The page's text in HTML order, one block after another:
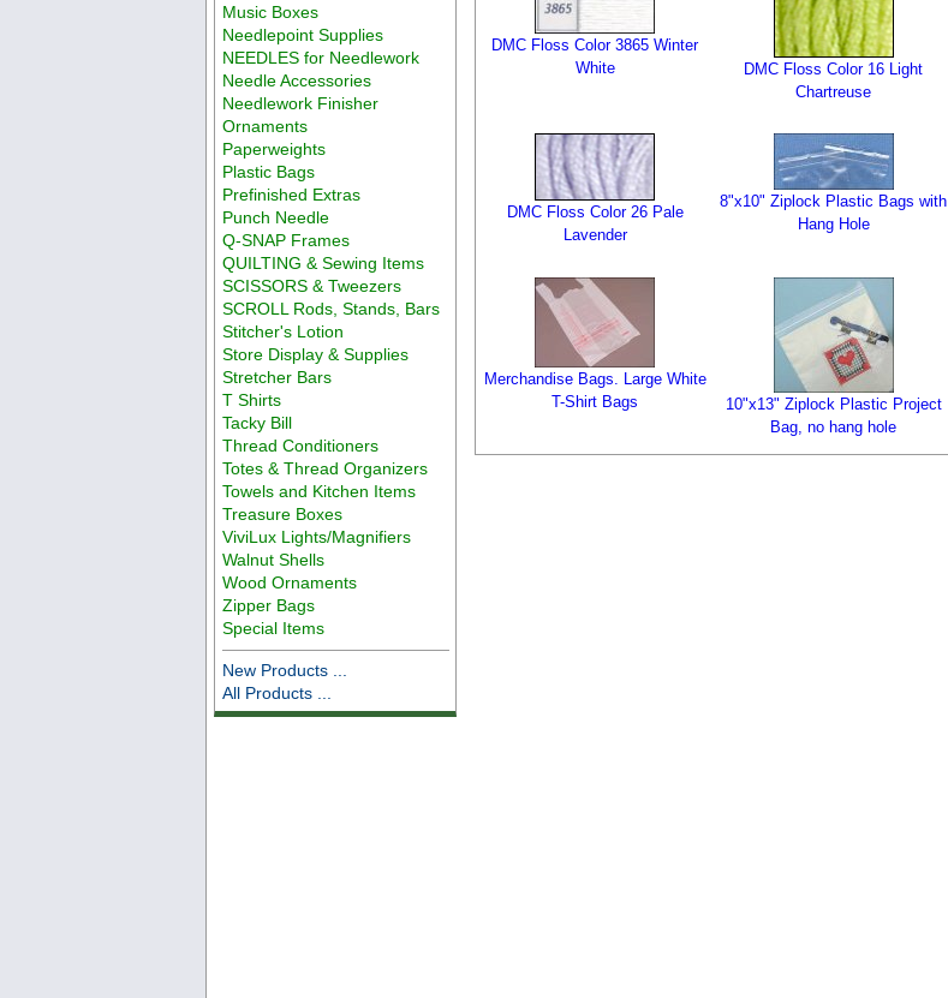
Music Boxes
Needlepoint Supplies
NEEDLES for Needlework
Needle Accessories
Needlework Finisher
Ornaments
Paperweights
Plastic Bags
Prefinished Extras
Punch Needle
Q-SNAP Frames
QUILTING & Sewing Items
SCISSORS & Tweezers
SCROLL Rods, Stands, Bars
Stitcher's Lotion
Store Display & Supplies
Stretcher Bars
T Shirts
Tacky Bill
Thread Conditioners
Totes & Thread Organizers
Towels and Kitchen Items
Treasure Boxes
ViviLux Lights/Magnifiers
Walnut Shells
Wood Ornaments
Zipper Bags
Special Items
New Products ...
All Products ...
DMC Floss Color 3865 Winter
White
DMC Floss Color 16 Light
Chartreuse
DMC Floss Color 26 Pale
Lavender
8"x10" Ziplock Plastic Bags with
Hang Hole
Merchandise Bags. Large White
T-Shirt Bags
10"x13" Ziplock Plastic Project
Bag, no hang hole